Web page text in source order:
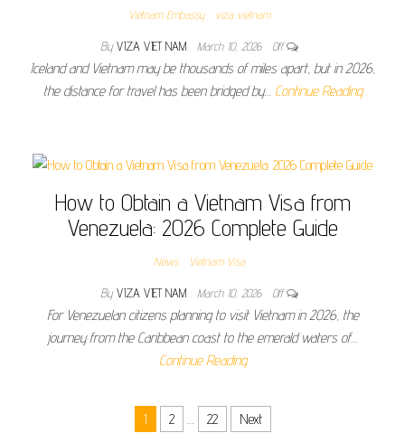
Vietnam Embassy viza vietnam
By VIZA VIET NAM March 10, 2026 Off
Iceland and Vietnam may be thousands of miles apart, but in 2026,
the distance for travel has been bridged by… Continue Reading
How to Obtain a Vietnam Visa from
Venezuela: 2026 Complete Guide
News Vietnam Visa
By VIZA VIET NAM March 10, 2026 Off
For Venezuelan citizens planning to visit Vietnam in 2026, the
journey from the Caribbean coast to the emerald waters of…
Continue Reading
Posts pagination
1 2 … 22 Next